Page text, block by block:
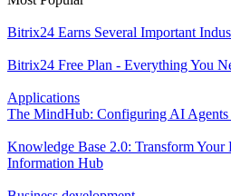
Bitrix24 Earns Several Important
Bitrix24 Free Plan - Everything You
Applications
The MindHub: Configuring AI
Knowledge Base 2.0: Transform Your
Information Hub